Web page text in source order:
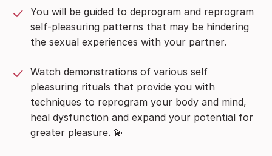
You will be guided to deprogram and reprogram
self-pleasuring patterns that may be hindering
the sexual experiences with your partner.
Watch demonstrations of various self
pleasuring rituals that provide you with
techniques to reprogram your body and mind,
heal dysfunction and expand your potential for
greater pleasure. 💫